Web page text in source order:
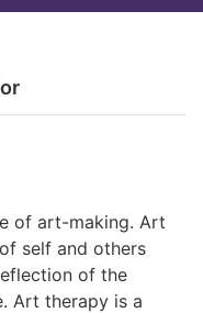
of art-making. Art
self and others
of the
Art therapy is a